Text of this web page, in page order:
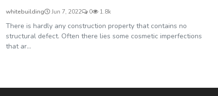
whitebuilding Jun 7, 2022 0 1.8k
There is hardly any construction property that contains no
structural defect. Often there lies some cosmetic imperfections
that ar...